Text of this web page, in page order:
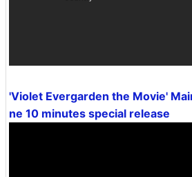
'Violet Evergarden the Movie'
ne 10 minutes special release